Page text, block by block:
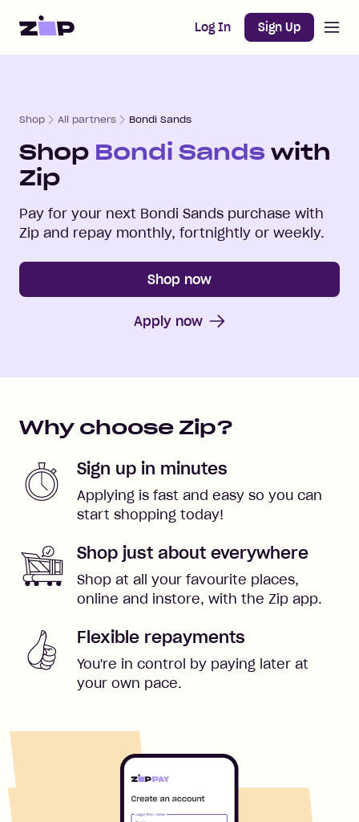
Home Log In Sign Up
Shop All partners Bondi Sands
Shop Bondi Sands with
Zip
Pay for your next Bondi Sands purchase with
Zip and repay monthly, fortnightly or weekly.
Shop now
Apply now
Why choose Zip?
Sign up in minutes
Applying is fast and easy so you can
start shopping today!
Shop just about everywhere
Shop at all your favourite places,
online and instore, with the Zip app.
Flexible repayments
You're in control by paying later at
your own pace.